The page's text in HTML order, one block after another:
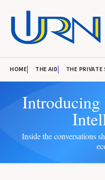
HOME THE AID THE PRIVATE
Inside the conversations